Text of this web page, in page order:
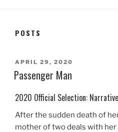
POSTS
POSTED
ON
APRIL 29, 2020
Passenger Man
2020 Official Selection:
After the sudden death of
mother of two deals with